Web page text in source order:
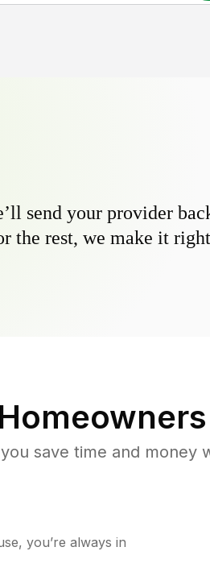
send your provider
the rest, we make it
save time and
you’re always in